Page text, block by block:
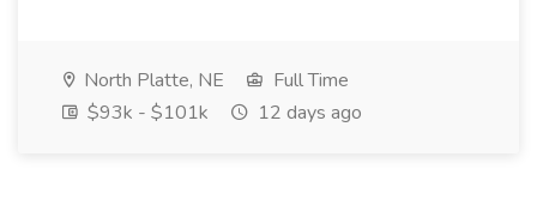
North Platte, NE
Full Time
$93k - $101k
12 days ago